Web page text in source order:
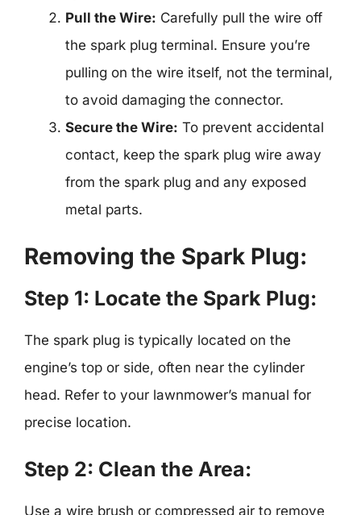
Pull the Wire: Carefully pull the wire off
the spark plug terminal. Ensure you’re
pulling on the wire itself, not the terminal,
to avoid damaging the connector.
Secure the Wire: To prevent accidental
contact, keep the spark plug wire away
from the spark plug and any exposed
metal parts.
Removing the Spark Plug:
Step 1: Locate the Spark Plug:
The spark plug is typically located on the
engine’s top or side, often near the cylinder
head. Refer to your lawnmower’s manual for
precise location.
Step 2: Clean the Area:
Use a wire brush or compressed air to remove